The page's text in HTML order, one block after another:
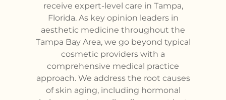
receive expert-level care in Tampa,
Florida. As key opinion leaders in
aesthetic medicine throughout the
Tampa Bay Area, we go beyond typical
cosmetic providers with a
comprehensive medical practice
approach. We address the root causes
of skin aging, including hormonal